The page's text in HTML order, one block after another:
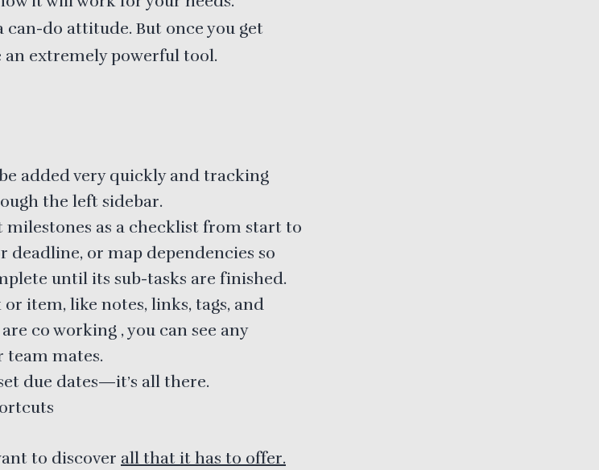
do attitude. But once you get
an extremely powerful tool.
added very quickly and tracking
the left sidebar.
as a checklist from start to
deadline, or map dependencies so
until its sub-tasks are finished.
item, like notes, links, tags, and
co working , you can see any
team mates.
due dates—it’s all there.
to discover all that it has to offer.